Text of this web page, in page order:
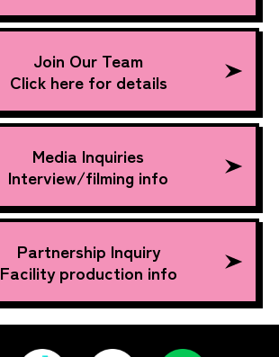
Join Our Team
Click here for details
Media Inquiries
Interview/filming info
Partnership Inquiry
Facility production info